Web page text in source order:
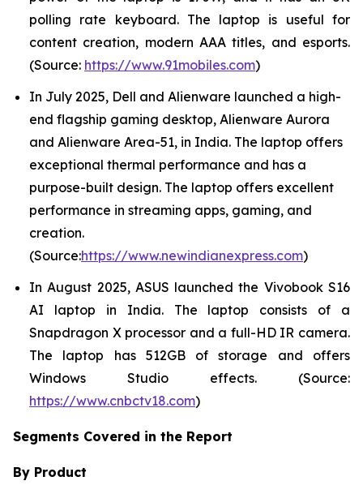
polling rate keyboard. The laptop is useful for
content creation, modern AAA titles, and esports.
(Source: https://www.91mobiles.com)
In July 2025, Dell and Alienware launched a high-
end flagship gaming desktop, Alienware Aurora
and Alienware Area-51, in India. The laptop offers
exceptional thermal performance and has a
purpose-built design. The laptop offers excellent
performance in streaming apps, gaming, and
creation.
(Source:https://www.newindianexpress.com)
In August 2025, ASUS launched the Vivobook S16
AI laptop in India. The laptop consists of a
Snapdragon X processor and a full-HD IR camera.
The laptop has 512GB of storage and offers
Windows Studio effects. (Source:
https://www.cnbctv18.com)
Segments Covered in the Report
By Product